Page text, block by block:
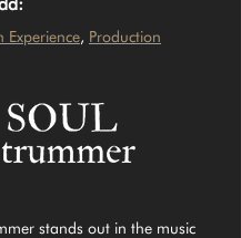
Experience, Production
stands out in the music